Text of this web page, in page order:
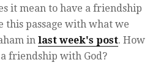
it mean to have a friendship
this passage with what we
in last week's post. How
friendship with God?